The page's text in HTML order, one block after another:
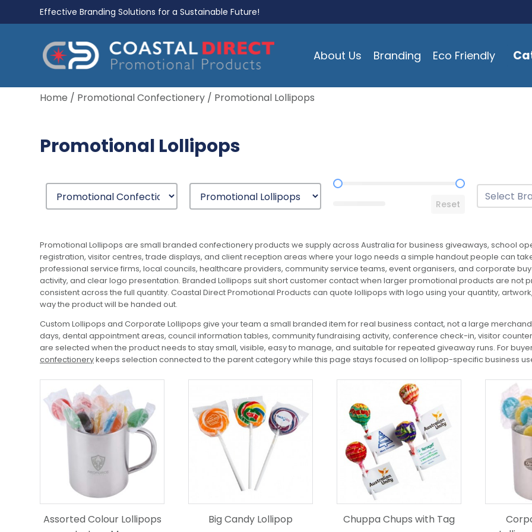
Effective Branding Solutions for a Sustainable Future!
About Us Branding Eco Friendly
Home / Promotional Confectionery / Promotional Lollipops
Promotional Lollipops
Price Range
Reset
Brands
Select content
Promotional Lollipops are small branded confectionery products we supply across Australia for business giveaways, school
registration, visitor centres, trade displays, and client reception areas where your logo needs a simple handout people can
professional service firms, local councils, healthcare providers, community service teams, event organisers, and corporate
activity, and clear logo presentation. Branded Lollipops suit short customer contact when larger promotional products are not
consistent across the full quantity. Coastal Direct Promotional Products can quote lollipops with logo using your quantity,
way the product will be handed out.
Custom Lollipops and Corporate Lollipops give your team a small branded item for real business contact, not a large
days, dental appointment areas, council information tables, community fundraising activity, conference check-in, visitor
are selected when the product needs to stay small, visible, easy to manage, and suitable for repeated giveaway runs. For
confectionerykeeps selection connected to the parent category while this page stays focused on lollipop-specific business
Assorted Colour Lollipops
Big Candy Lollipop Chuppa Chups with Tag
product
multiple
variants.
options
on